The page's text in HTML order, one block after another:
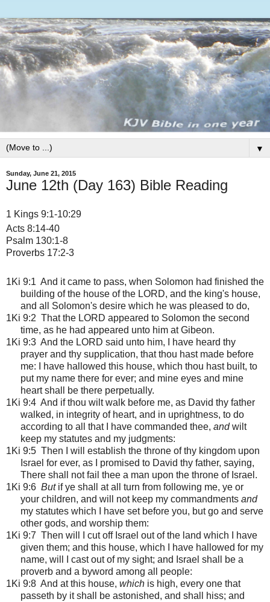
▼
Sunday, June 21, 2015
June 12th (Day 163) Bible Reading
1 Kings 9:1-10:29
Acts 8:14-40
Psalm 130:1-8
Proverbs 17:2-3
1Ki 9:1 And it came to pass, when Solomon had finished the
building of the house of the LORD, and the king's house,
and all Solomon's desire which he was pleased to do,
1Ki 9:2 That the LORD appeared to Solomon the second
time, as he had appeared unto him at Gibeon.
1Ki 9:3 And the LORD said unto him, I have heard thy
prayer and thy supplication, that thou hast made before
me: I have hallowed this house, which thou hast built, to
put my name there for ever; and mine eyes and mine
heart shall be there perpetually.
1Ki 9:4 And if thou wilt walk before me, as David thy father
walked, in integrity of heart, and in uprightness, to do
according to all that I have commanded thee, andwilt
keep my statutes and my judgments:
1Ki 9:5 Then I will establish the throne of thy kingdom upon
Israel for ever, as I promised to David thy father, saying,
There shall not fail thee a man upon the throne of Israel.
1Ki 9:6 Butif ye shall at all turn from following me, ye or
your children, and will not keep my commandments and
my statutes which I have set before you, but go and serve
other gods, and worship them:
1Ki 9:7 Then will I cut off Israel out of the land which I have
given them; and this house, which I have hallowed for my
name, will I cast out of my sight; and Israel shall be a
proverb and a byword among all people:
1Ki 9:8 And at this house, which is high, every one that
passeth by it shall be astonished, and shall hiss; and